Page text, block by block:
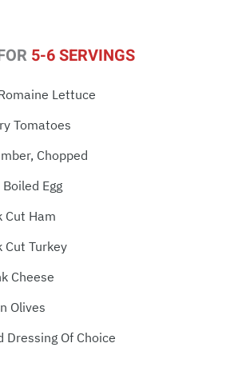
5-6 SERVINGS
Lettuce
Tomatoes
Chopped
Egg
Cut Ham
Cut Turkey
Cheese
Olives
Dressing Of Choice